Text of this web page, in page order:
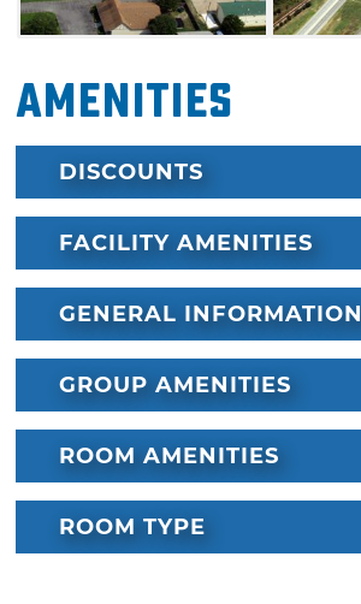
Amenities
DISCOUNTS
FACILITY AMENITIES
GENERAL INFORMATION
GROUP AMENITIES
ROOM AMENITIES
ROOM TYPE